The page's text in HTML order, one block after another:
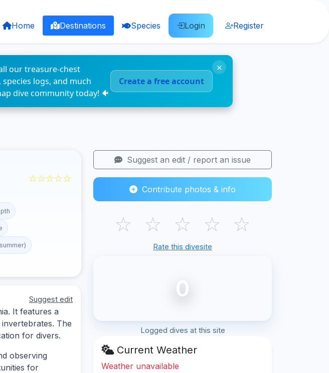
Home Destinations Species Login Register
our treasure-chest
logs, and much
dive community today! 🐠
Create a free account
×
☆☆☆☆☆
Suggest edit
It features a
The
for divers.
observing
for
Suggest an edit / report an issue
Contribute photos & info
☆ ☆ ☆ ☆ ☆
Rate this divesite
0
Logged dives at this site
Current Weather
Weather unavailable